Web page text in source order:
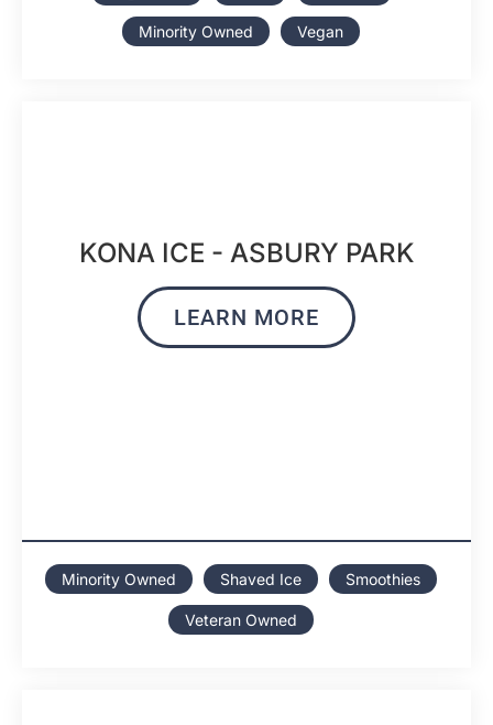
Minority Owned Vegan
KONA ICE - ASBURY PARK
LEARN MORE
Minority Owned Shaved Ice Smoothies
Veteran Owned